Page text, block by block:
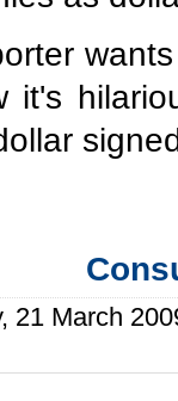
it's
21 March